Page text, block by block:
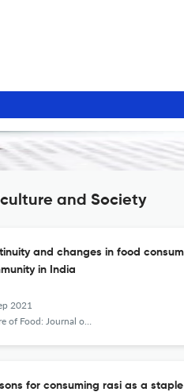
and Society
and changes in food
in India
2021
Journal on Food, Agriculture and Society
for consuming rasi as a